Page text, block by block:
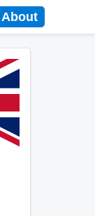
About